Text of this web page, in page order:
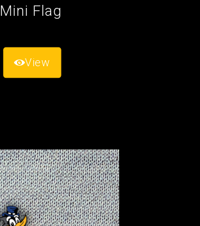
Mini Flag
View